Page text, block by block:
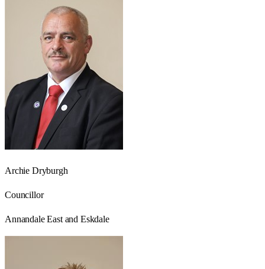
Archie Dryburgh
Councillor
Annandale East and Eskdale